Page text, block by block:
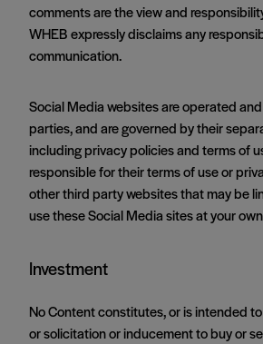
comments are the view and
WHEB expressly disclaims any
communication.
Social Media websites are operated
parties, and are governed by their
including privacy policies and terms of
responsible for their terms of use or
other third party websites that may be
use these Social Media sites at your
Investment
No Content constitutes, or is intended
or solicitation or inducement to buy or